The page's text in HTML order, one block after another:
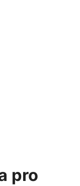
pro